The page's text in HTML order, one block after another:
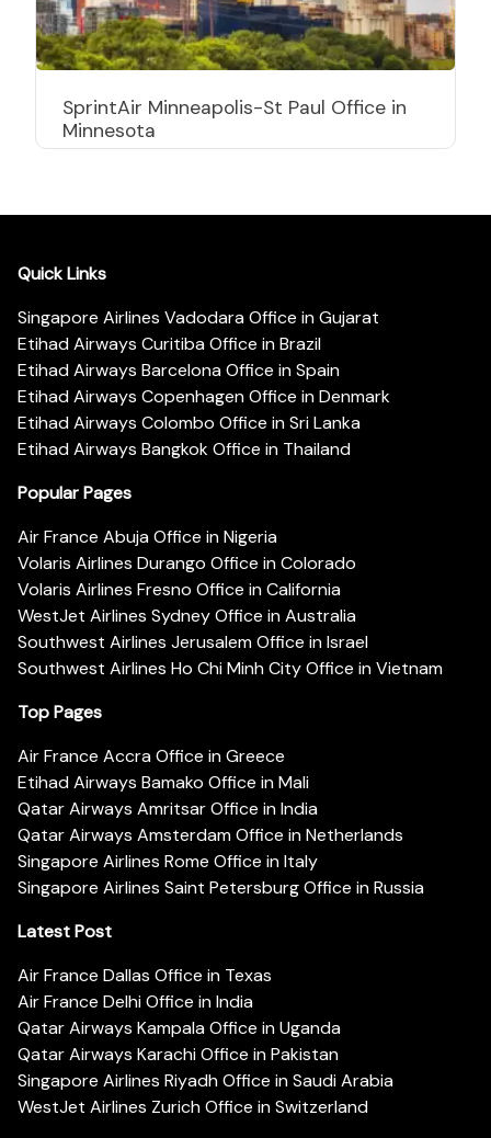
SprintAir Minneapolis-St Paul Office in
Minnesota
Quick Links
Singapore Airlines Vadodara Office in Gujarat
Etihad Airways Curitiba Office in Brazil
Etihad Airways Barcelona Office in Spain
Etihad Airways Copenhagen Office in Denmark
Etihad Airways Colombo Office in Sri Lanka
Etihad Airways Bangkok Office in Thailand
Popular Pages
Air France Abuja Office in Nigeria
Volaris Airlines Durango Office in Colorado
Volaris Airlines Fresno Office in California
WestJet Airlines Sydney Office in Australia
Southwest Airlines Jerusalem Office in Israel
Southwest Airlines Ho Chi Minh City Office in Vietnam
Top Pages
Air France Accra Office in Greece
Etihad Airways Bamako Office in Mali
Qatar Airways Amritsar Office in India
Qatar Airways Amsterdam Office in Netherlands
Singapore Airlines Rome Office in Italy
Singapore Airlines Saint Petersburg Office in Russia
Latest Post
Air France Dallas Office in Texas
Air France Delhi Office in India
Qatar Airways Kampala Office in Uganda
Qatar Airways Karachi Office in Pakistan
Singapore Airlines Riyadh Office in Saudi Arabia
WestJet Airlines Zurich Office in Switzerland